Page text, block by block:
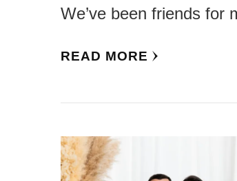
We’ve been friends
READ MORE